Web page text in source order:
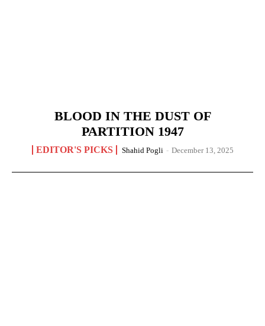
BLOOD IN THE DUST OF
PARTITION 1947
EDITOR'S PICKS Shahid Pogli - December 13, 2025